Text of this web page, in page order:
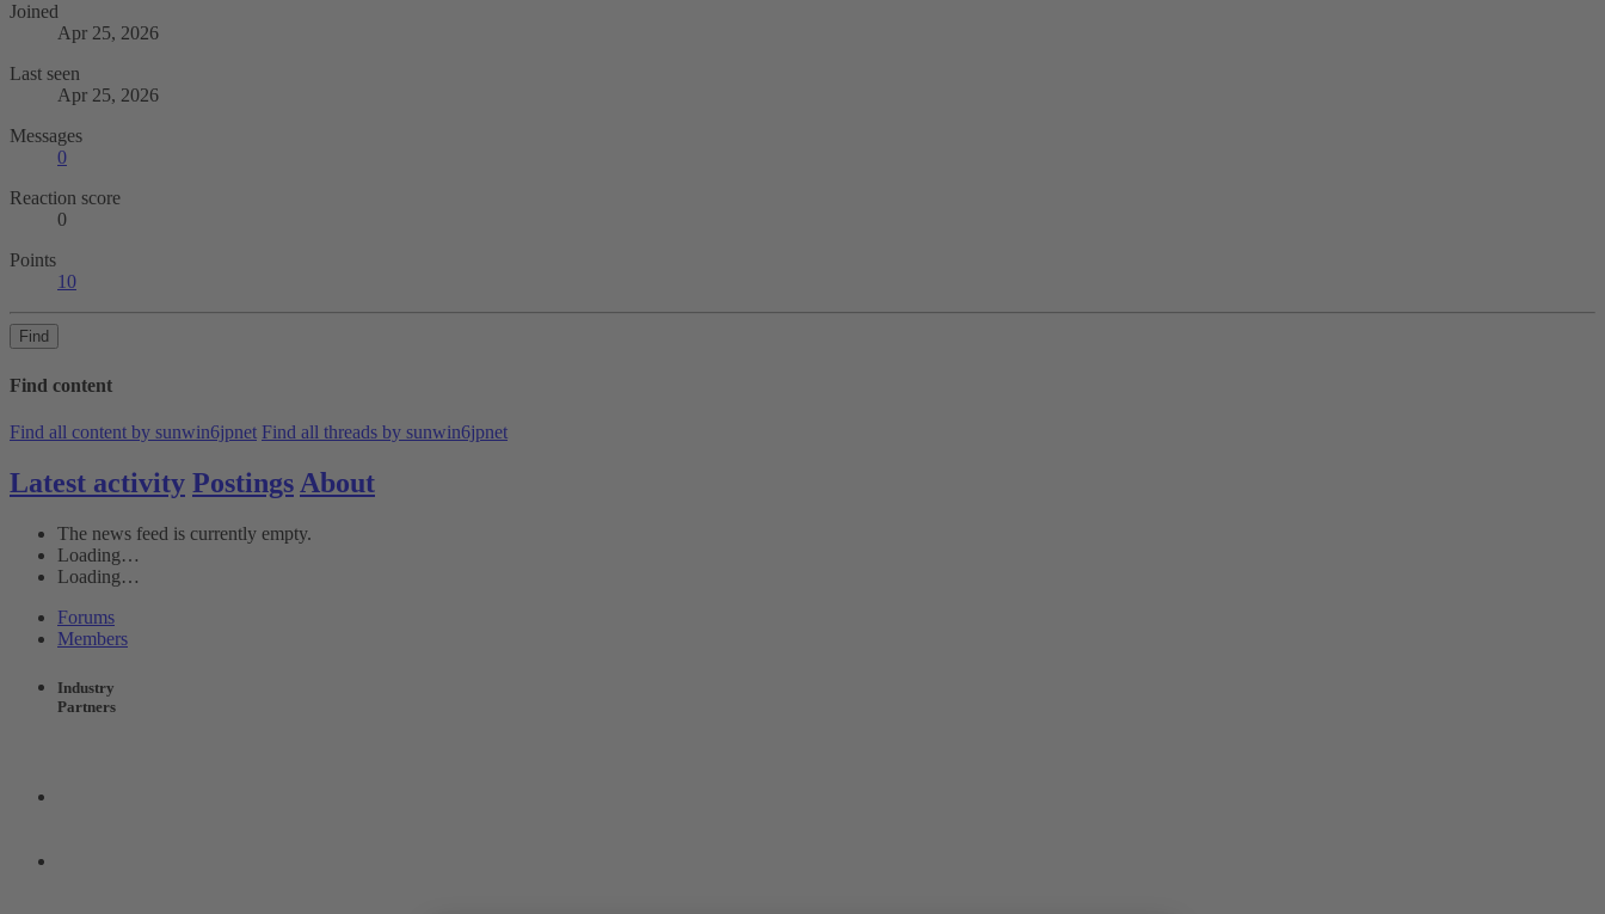
Joined
Apr 25, 2026
Last seen
Apr 25, 2026
Messages
0
Reaction score
0
Points
10
Find
Find content
Find all content by sunwin6jpnet Find all threads by sunwin6jpnet
Latest activity Postings About
The news feed is currently empty.
Loading…
Loading…
Forums
Members
Industry
Partners